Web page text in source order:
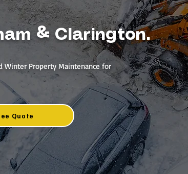
& Clarington.
Winter Property Maintenance for
Quote